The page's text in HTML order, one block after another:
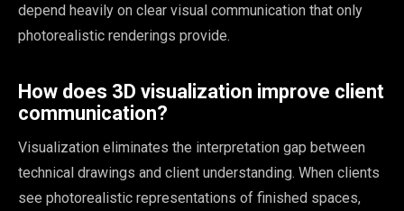
depend heavily on clear visual communication that only
photorealistic renderings provide.
How does 3D visualization improve client
communication?
Visualization eliminates the interpretation gap between
technical drawings and client understanding. When clients
see photorealistic representations of finished spaces,